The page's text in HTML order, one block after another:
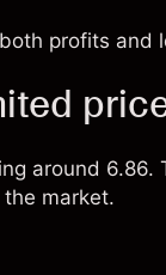
profits and
around 6.86.
market.